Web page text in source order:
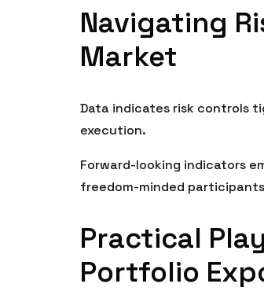
Navigating
Market
Data indicates risk controls
execution.
Forward-looking indicators
freedom-minded
Practical
Portfolio